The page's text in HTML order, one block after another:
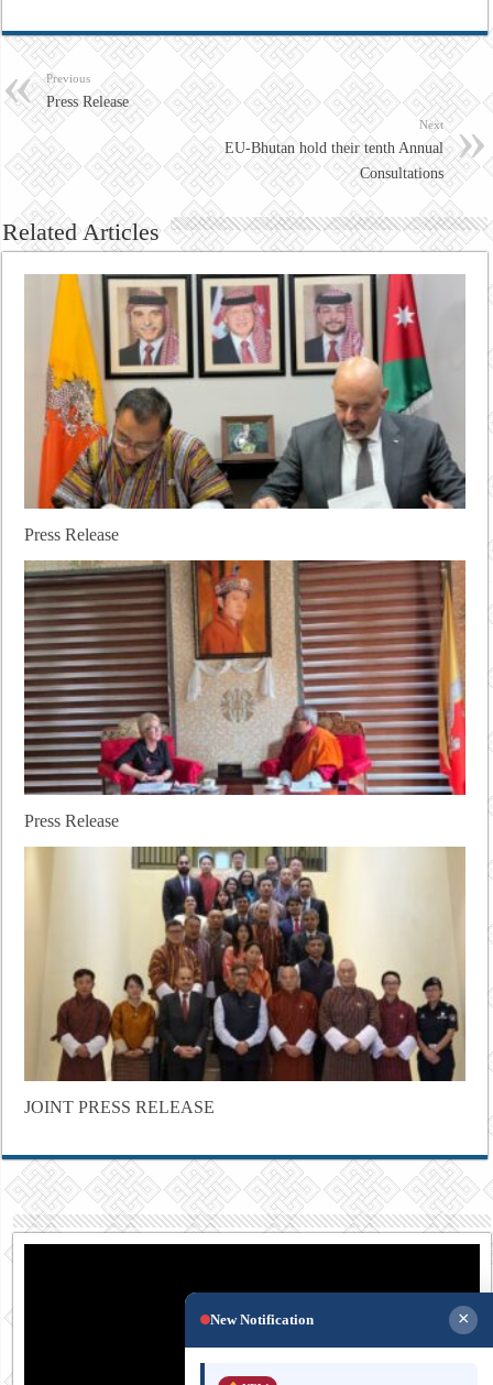
Previous
Press Release
Next
EU-Bhutan hold their tenth Annual
Consultations
Related Articles
Press Release
Press Release
JOINT PRESS RELEASE
New Notification ×